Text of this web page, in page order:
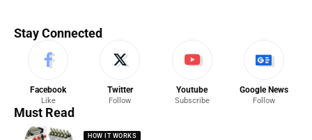
Stay Connected
Facebook
Like
Twitter
Follow
Youtube
Subscribe
Google News
Follow
Must Read
HOW IT WORKS